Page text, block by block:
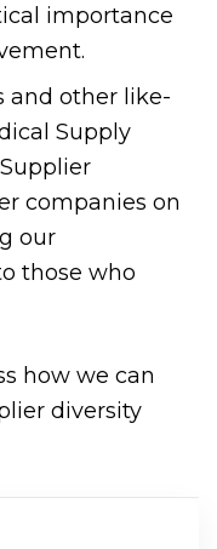
importance
and other like-
Supply
companies on
our
those who
how we can
diversity